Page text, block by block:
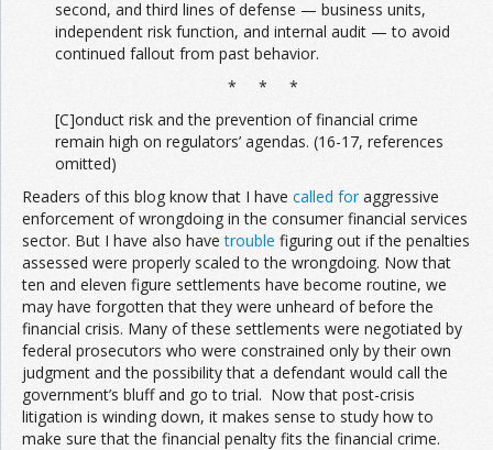
second, and third lines of defense — business units,
independent risk function, and internal audit — to avoid
continued fallout from past behavior.
* * *
[C]onduct risk and the prevention of financial crime
remain high on regulators’ agendas. (16-17, references
omitted)
Readers of this blog know that I have called foraggressive
enforcement of wrongdoing in the consumer financial services
sector. But I have also havetrouble figuring out if the penalties
assessed were properly scaled to the wrongdoing. Now that
ten and eleven figure settlements have become routine, we
may have forgotten that they were unheard of before the
financial crisis. Many of these settlements were negotiated by
federal prosecutors who were constrained only by their own
judgment and the possibility that a defendant would call the
government’s bluff and go to trial. Now that post-crisis
litigation is winding down, it makes sense to study how to
make sure that the financial penalty fits the financial crime.